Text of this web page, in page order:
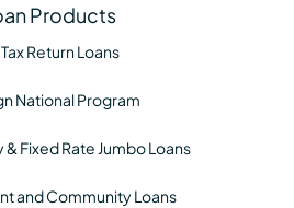
Products
Return Loans
National Program
Fixed Rate Jumbo Loans
and Community Loans